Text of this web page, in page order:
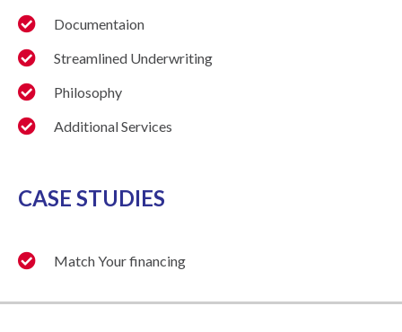
Documentaion
Streamlined Underwriting
Philosophy
Additional Services
CASE STUDIES
Match Your financing